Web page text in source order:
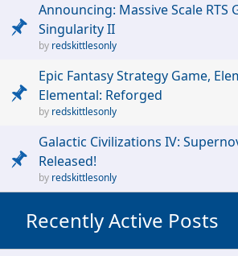
Announcing: Massive Scale RTS
Singularity II
redskittlesonly
Epic Fantasy Strategy Game,
Elemental: Reforged
redskittlesonly
Galactic Civilizations IV:
Released!
redskittlesonly
Recently Active Posts